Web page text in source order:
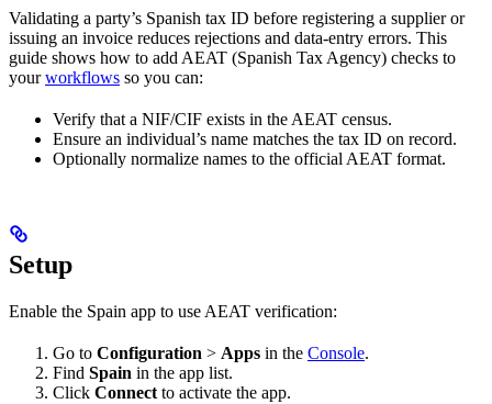
Validating a party’s Spanish tax ID before registering a supplier or
issuing an invoice reduces rejections and data-entry errors. This
guide shows how to add AEAT (Spanish Tax Agency) checks to
yourworkflows so you can:
Verify that a NIF/CIF exists in the AEAT census.
Ensure an individual’s name matches the tax ID on record.
Optionally normalize names to the official AEAT format.
Setup
Enable the Spain app to use AEAT verification:
Go to Configuration > Apps in the Console.
Find Spain in the app list.
Click Connect to activate the app.